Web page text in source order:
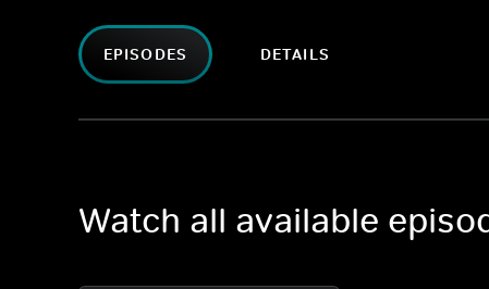
EPISODES DETAILS
Watch all available